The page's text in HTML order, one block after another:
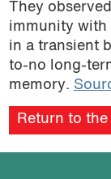
They
immunity with
in a transient
to-no long-
memory.
Return to